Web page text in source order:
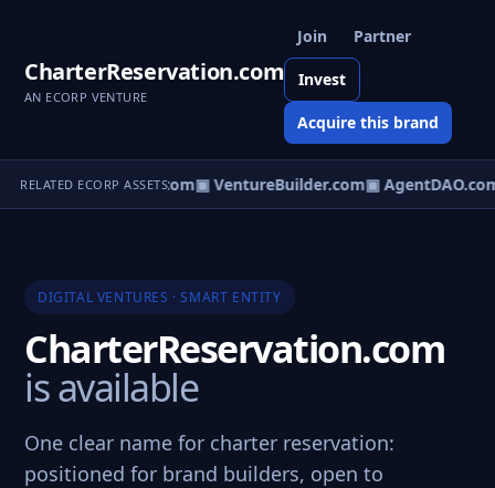
CharterReservation.com
AN ECORP VENTURE
Join Partner
Invest
Acquire this brand
RELATED ECORP ASSETS
▣ eCorp.com▣ VentureBuilder.com▣ AgentDAO.com
DIGITAL VENTURES · SMART ENTITY
CharterReservation.com
is available
One clear name for charter reservation:
positioned for brand builders, open to